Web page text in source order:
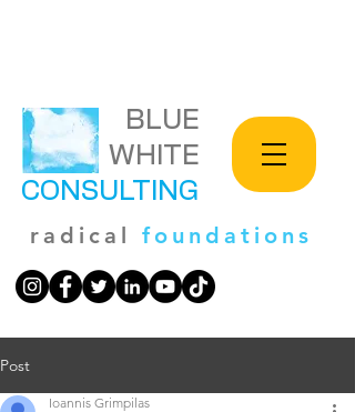
BLUE
WHITE
CONSULTING
radical foundations
Post
Ioannis Grimpilas